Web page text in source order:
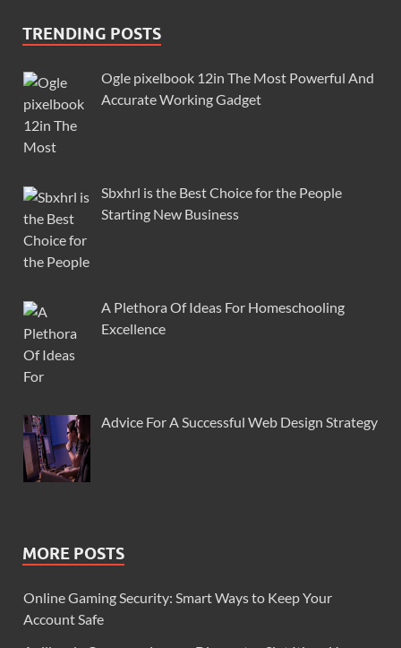
TRENDING POSTS
Ogle pixelbook 12in The Most Powerful And
Accurate Working Gadget
Sbxhrl is the Best Choice for the People
Starting New Business
A Plethora Of Ideas For Homeschooling
Excellence
Advice For A Successful Web Design Strategy
MORE POSTS
Online Gaming Security: Smart Ways to Keep Your
Account Safe